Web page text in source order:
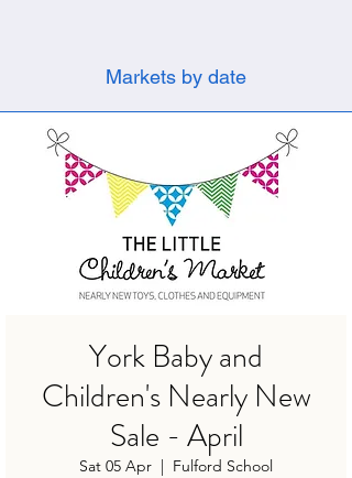
Markets by date
York Baby and
Children's Nearly New
Sale - April
Sat 05 Apr
Fulford School